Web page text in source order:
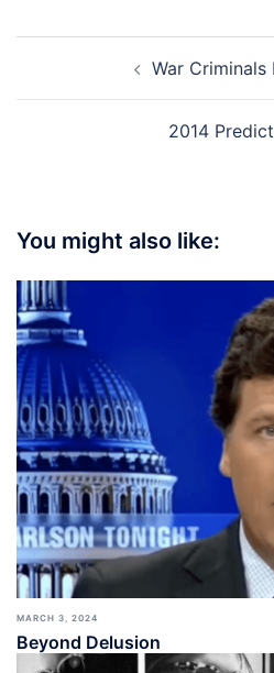
navigation War Criminals
2014
You might also like:
MARCH 3, 2024
Beyond Delusion